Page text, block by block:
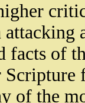
facts of
of the